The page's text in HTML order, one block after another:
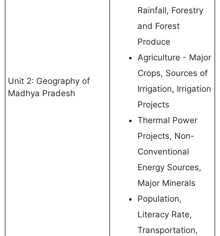
Unit 2: Geography of
Madhya Pradesh
Rainfall, Forestry
and Forest
Produce
Agriculture - Major
Crops, Sources of
Irrigation, Irrigation
Projects
Thermal Power
Projects, Non-
Conventional
Energy Sources,
Major Minerals
Population,
Literacy Rate,
Transportation,